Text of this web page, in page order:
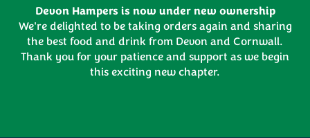
Devon Hampers is now under new ownership
We're delighted to be taking orders again and sharing
the best food and drink from Devon and Cornwall.
Thank you for your patience and support as we begin
this exciting new chapter.